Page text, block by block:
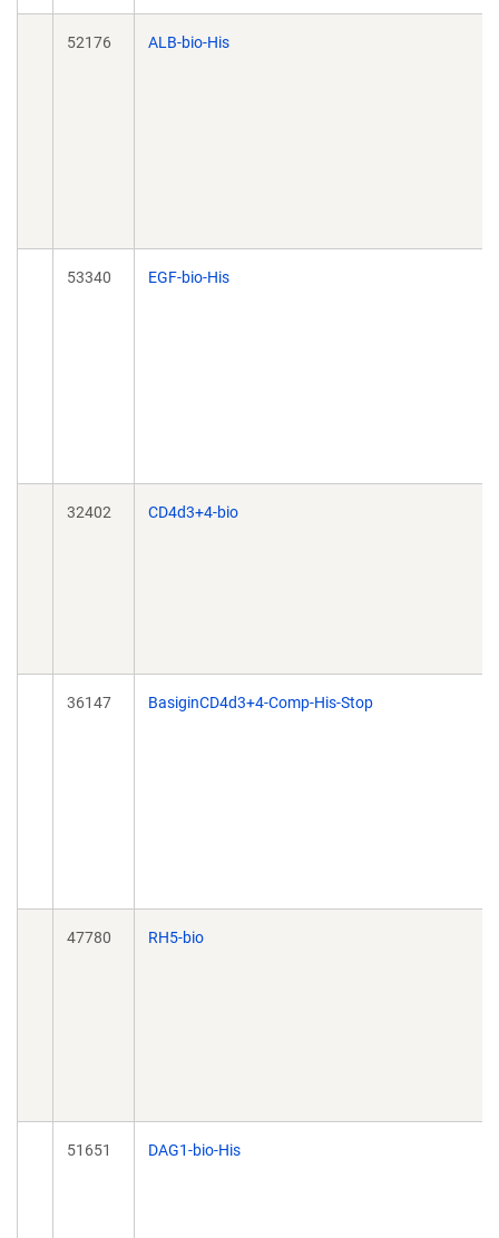
52176 ALB-bio-His
53340 EGF-bio-His
32402 CD4d3+4-bio
36147 BasiginCD4d3+4-Comp-His-Stop
47780 RH5-bio
51651 DAG1-bio-His